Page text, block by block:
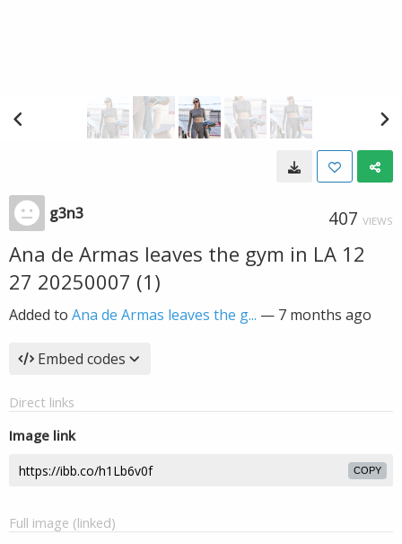
g3n3 407 VIEWS
Ana de Armas leaves the gym in LA 12
27 20250007 (1)
Added to Ana de Armas leaves the g... — 7 months ago
Embed codes
Direct links
Image link
COPY
Full image (linked)